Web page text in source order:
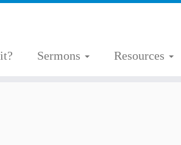
Sermons Resources